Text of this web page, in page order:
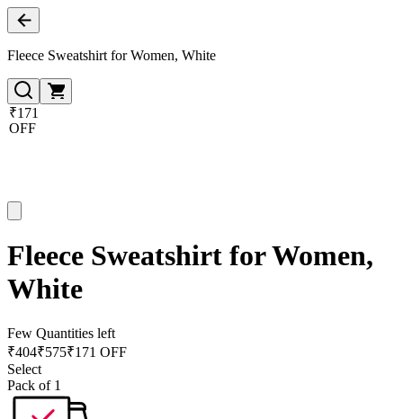
Fleece Sweatshirt for Women, White
₹171
OFF
Fleece Sweatshirt for Women,
White
Few Quantities left
₹404₹575₹171 OFF
Select
Pack of 1